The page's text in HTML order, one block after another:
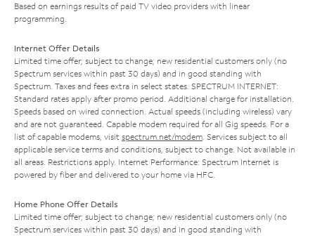
Based on earnings results of paid TV video providers with linear
programming.
Internet Offer Details
Limited time offer; subject to change; new residential customers only (no
Spectrum services within past 30 days) and in good standing with
Spectrum. Taxes and fees extra in select states. SPECTRUM INTERNET:
Standard rates apply after promo period. Additional charge for installation.
Speeds based on wired connection. Actual speeds (including wireless) vary
and are not guaranteed. Capable modem required for all Gig speeds. For a
list of capable modems, visit spectrum.net/modem. Services subject to all
applicable service terms and conditions, subject to change. Not available in
all areas. Restrictions apply. Internet Performance: Spectrum Internet is
powered by fiber and delivered to your home via HFC.
Home Phone Offer Details
Limited time offer; subject to change; new residential customers only (no
Spectrum services within past 30 days) and in good standing with